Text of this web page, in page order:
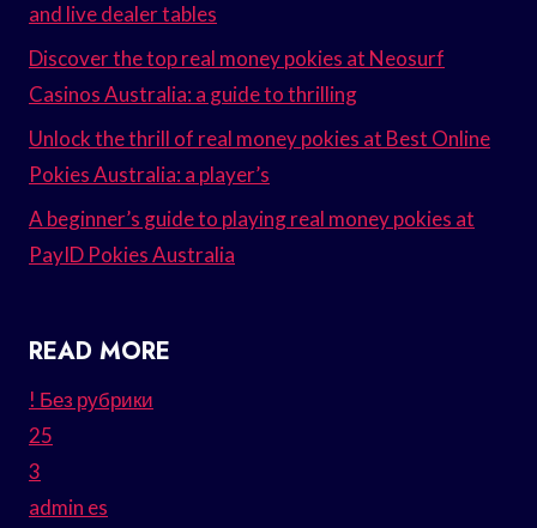
and live dealer tables
Discover the top real money pokies at Neosurf
Casinos Australia: a guide to thrilling
Unlock the thrill of real money pokies at Best Online
Pokies Australia: a player’s
A beginner’s guide to playing real money pokies at
PayID Pokies Australia
READ MORE
! Без рубрики
25
3
admin es